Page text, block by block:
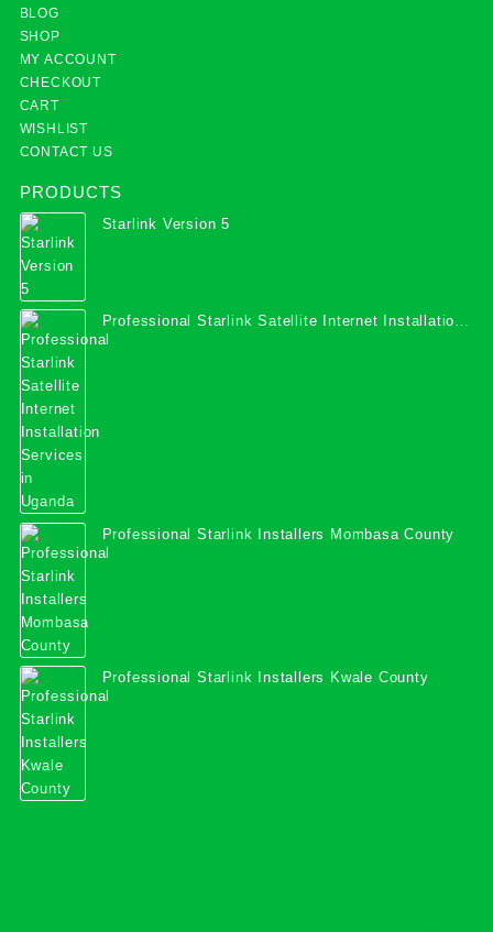
BLOG
SHOP
MY ACCOUNT
CHECKOUT
CART
WISHLIST
CONTACT US
PRODUCTS
Starlink Version 5
Professional Starlink Satellite Internet Installation
Services in Uganda
Professional Starlink Installers Mombasa County
Professional Starlink Installers Kwale County